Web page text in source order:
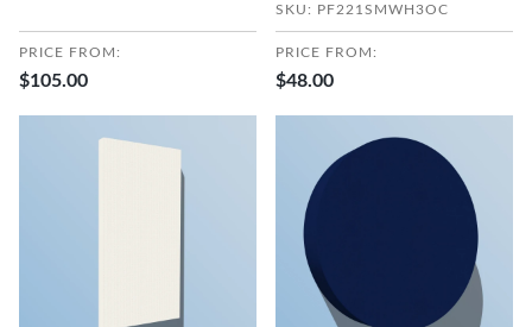
PRICE FROM:
$105.00
SKU: PF221SMWH3OC
PRICE FROM:
$48.00